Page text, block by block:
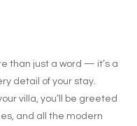
than just a word — it’s a
detail of your stay.
villa, you’ll be greeted
and all the modern